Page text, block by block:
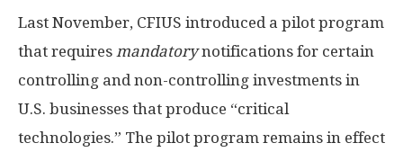
Last November, CFIUS introduced a pilot program
that requires mandatorynotifications for certain
controlling and non-controlling investments in
U.S. businesses that produce “critical
technologies.” The pilot program remains in effect